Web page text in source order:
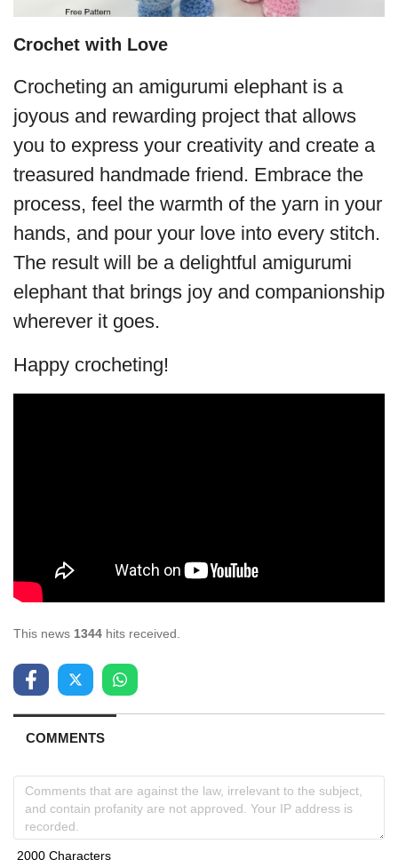
Crochet with Love
Crocheting an amigurumi elephant is a
joyous and rewarding project that allows
you to express your creativity and create a
treasured handmade friend. Embrace the
process, feel the warmth of the yarn in your
hands, and pour your love into every stitch.
The result will be a delightful amigurumi
elephant that brings joy and companionship
wherever it goes.
Happy crocheting!
This news 1344 hits received.
COMMENTS